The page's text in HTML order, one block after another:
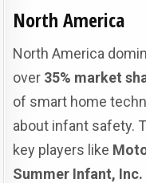
North America
North America
over 35% market
of smart home
about infant safety.
key players like
Summer Infant, Inc.